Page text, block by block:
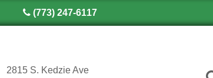
(773) 247-6117
2815 S. Kedzie Ave